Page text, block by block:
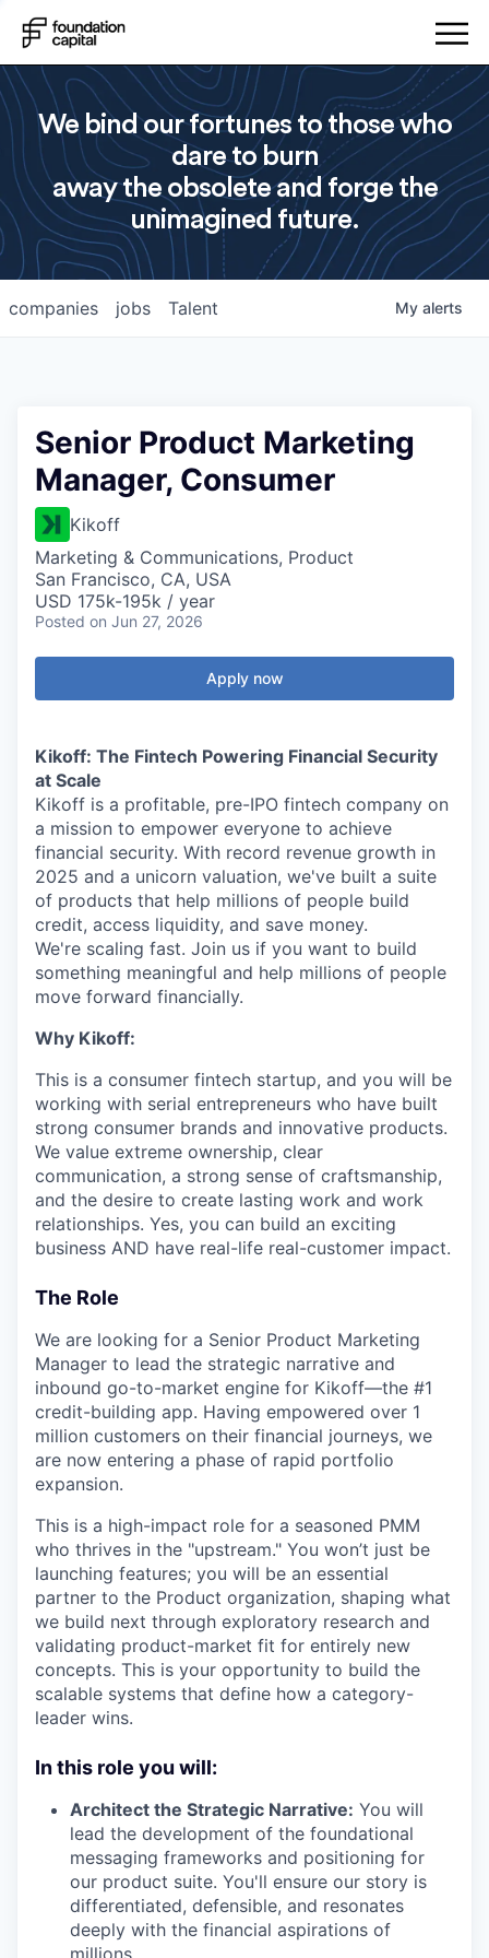
We bind our fortunes to those who
dare to burn
away the obsolete and forge the
unimagined future.
jobs
companies Talent My alerts
Senior Product Marketing
Manager, Consumer
Kikoff
Marketing & Communications, Product
San Francisco, CA, USA
USD 175k-195k / year
Posted on Jun 27, 2026
Apply now
Kikoff: The Fintech Powering Financial Security
at Scale
Kikoff is a profitable, pre-IPO fintech company on
a mission to empower everyone to achieve
financial security. With record revenue growth in
2025 and a unicorn valuation, we've built a suite
of products that help millions of people build
credit, access liquidity, and save money.
We're scaling fast. Join us if you want to build
something meaningful and help millions of people
move forward financially.
Why Kikoff:
This is a consumer fintech startup, and you will be
working with serial entrepreneurs who have built
strong consumer brands and innovative products.
We value extreme ownership, clear
communication, a strong sense of craftsmanship,
and the desire to create lasting work and work
relationships. Yes, you can build an exciting
business AND have real-life real-customer impact.
The Role
We are looking for a Senior Product Marketing
Manager to lead the strategic narrative and
inbound go-to-market engine for Kikoff—the #1
credit-building app. Having empowered over 1
million customers on their financial journeys, we
are now entering a phase of rapid portfolio
expansion.
This is a high-impact role for a seasoned PMM
who thrives in the "upstream." You won’t just be
launching features; you will be an essential
partner to the Product organization, shaping what
we build next through exploratory research and
validating product-market fit for entirely new
concepts. This is your opportunity to build the
scalable systems that define how a category-
leader wins.
In this role you will:
Architect the Strategic Narrative: You will
lead the development of the foundational
messaging frameworks and positioning for
our product suite. You'll ensure our story is
differentiated, defensible, and resonates
deeply with the financial aspirations of
millions.